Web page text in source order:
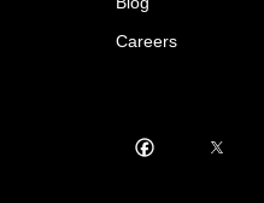
Careers